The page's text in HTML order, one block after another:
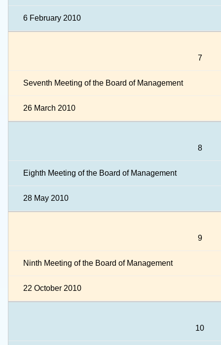
6 February 2010
7
Seventh Meeting of the Board of Management
26 March 2010
8
Eighth Meeting of the Board of Management
28 May 2010
9
Ninth Meeting of the Board of Management
22 October 2010
10